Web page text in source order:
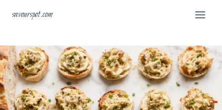
savourspot.com